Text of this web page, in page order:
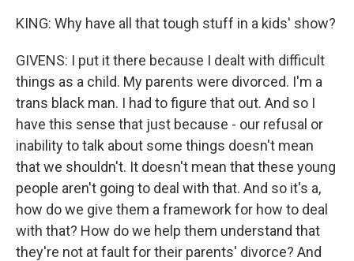
KING: Why have all that tough stuff in a kids' show?
GIVENS: I put it there because I dealt with difficult
things as a child. My parents were divorced. I'm a
trans black man. I had to figure that out. And so I
have this sense that just because - our refusal or
inability to talk about some things doesn't mean
that we shouldn't. It doesn't mean that these young
people aren't going to deal with that. And so it's a,
how do we give them a framework for how to deal
with that? How do we help them understand that
they're not at fault for their parents' divorce? And